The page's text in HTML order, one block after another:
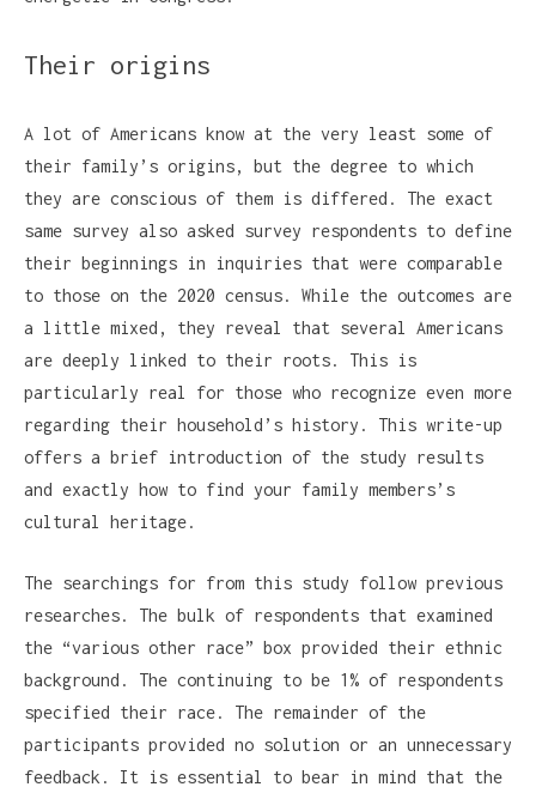
Their origins
A lot of Americans know at the very least some of
their family’s origins, but the degree to which
they are conscious of them is differed. The exact
same survey also asked survey respondents to define
their beginnings in inquiries that were comparable
to those on the 2020 census. While the outcomes are
a little mixed, they reveal that several Americans
are deeply linked to their roots. This is
particularly real for those who recognize even more
regarding their household’s history. This write-up
offers a brief introduction of the study results
and exactly how to find your family members’s
cultural heritage.
The searchings for from this study follow previous
researches. The bulk of respondents that examined
the “various other race” box provided their ethnic
background. The continuing to be 1% of respondents
specified their race. The remainder of the
participants provided no solution or an unnecessary
feedback. It is essential to bear in mind that the